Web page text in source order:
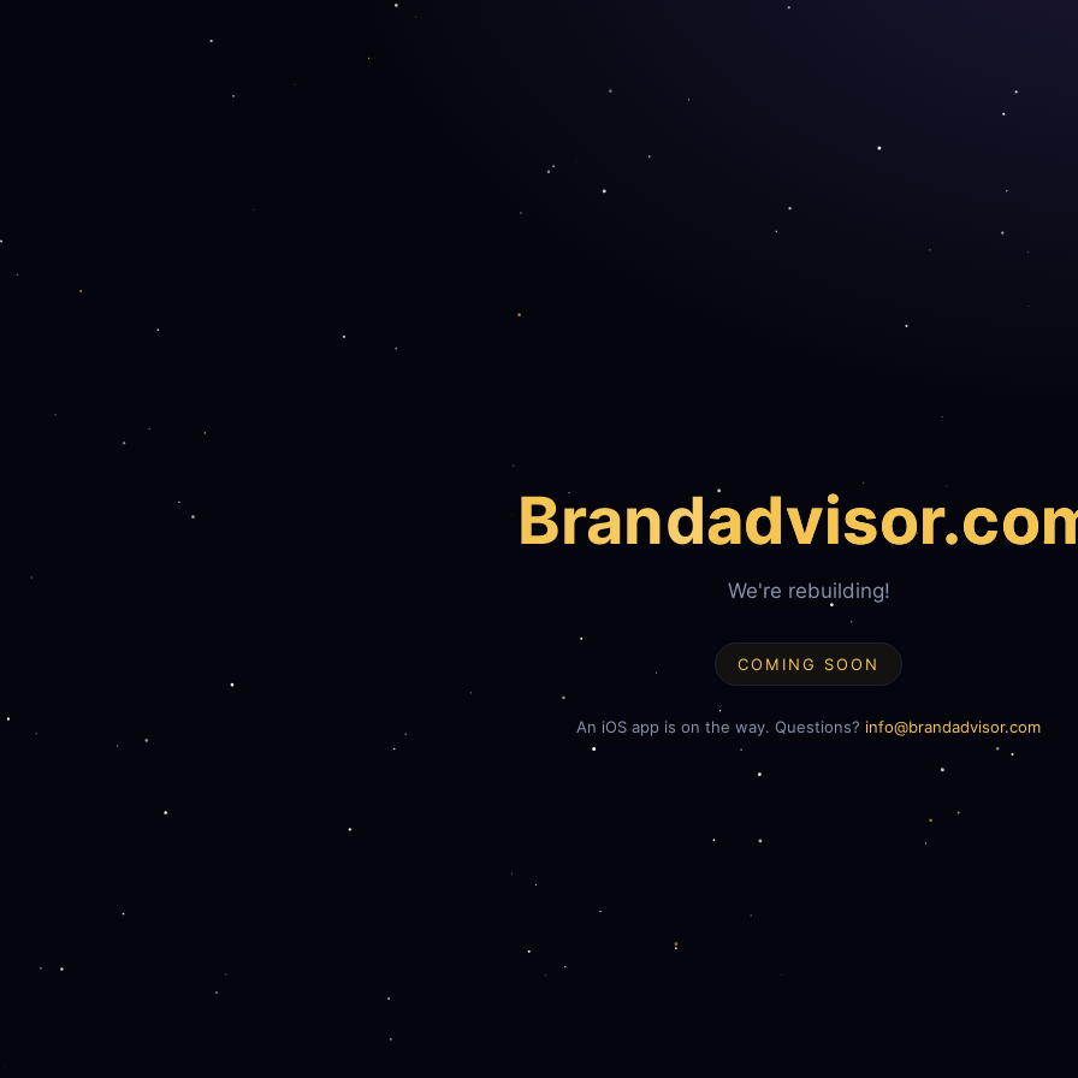
Brand
We're rebuilding!
COMING SOON
An iOS app is on the way. Questions? info@brandadvisor.com